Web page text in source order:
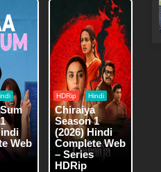
Web
HDRip Hindi
Chiraiya
Season 1
(2026) Hindi
Complete Web
– Series
HDRip